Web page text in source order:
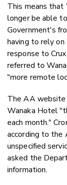
This means that
longer be able
Government's
having to rely on
response to
referred to
"more remote
The AA
Wanaka Hotel
each month."
according to the
unspecified
asked the
information.